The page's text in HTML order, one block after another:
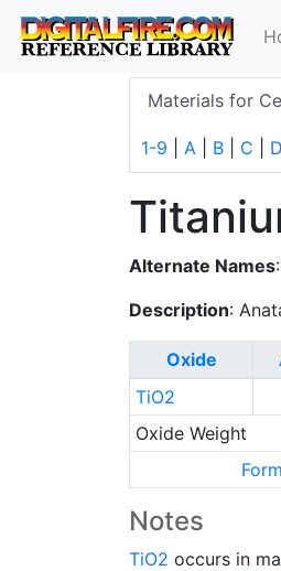
Materials for
1-9 A B C D
Alternate Names
Description:
Oxide
TiO2
Oxide Weight
Notes
TiO2 occurs in